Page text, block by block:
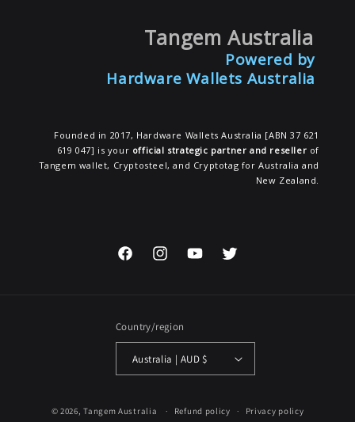
Tangem Australia
Powered by
Hardware Wallets Australia
Founded in 2017, Hardware Wallets Australia [ABN 37 621
619 047] is your official strategic partner and reseller of
Tangem wallet, Cryptosteel, and Cryptotag for Australia and
New Zealand.
FacebookInstagramYouTubeTwitter
Country/region
Australia | AUD $
© 2026,Tangem Australia Refund policy Privacy policy